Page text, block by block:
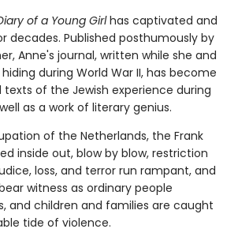
of a Young Girlhas captivated and
decades. Published posthumously by
Anne's journal, written while she and
during World War II, has become
of the Jewish experience during
as a work of literary genius.
of the Netherlands, the Frank
inside out, blow by blow, restriction
loss, and terror run rampant, and
witness as ordinary people
and children and families are caught
tide of violence.